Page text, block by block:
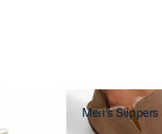
Men's Slippers